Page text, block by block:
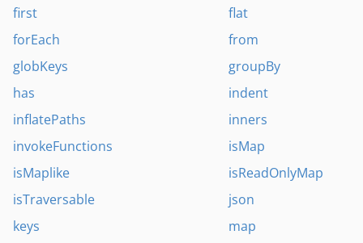
first
flat
forEach
from
globKeys
groupBy
has
indent
inflatePaths
inners
invokeFunctions
isMap
isMaplike
isReadOnlyMap
isTraversable
json
keys
map